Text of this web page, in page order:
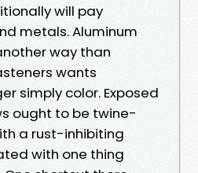
will pay
metals. Aluminum
way than
wants
simply color. Exposed
ought to be twine-
a rust-inhibiting
with one thing